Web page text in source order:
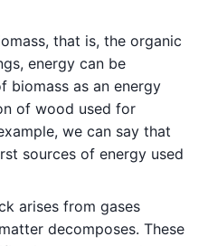
that is, the organic
energy can be
biomass as an energy
of wood used for
we can say that
sources of energy used
arises from gases
decomposes. These